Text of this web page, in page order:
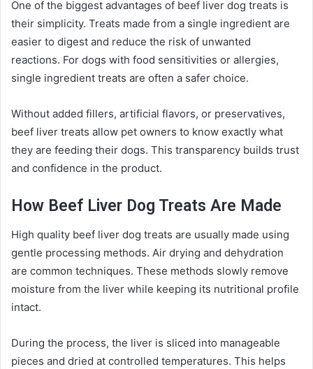
One of the biggest advantages of beef liver dog treats is
their simplicity. Treats made from a single ingredient are
easier to digest and reduce the risk of unwanted
reactions. For dogs with food sensitivities or allergies,
single ingredient treats are often a safer choice.
Without added fillers, artificial flavors, or preservatives,
beef liver treats allow pet owners to know exactly what
they are feeding their dogs. This transparency builds trust
and confidence in the product.
How Beef Liver Dog Treats Are Made
High quality beef liver dog treats are usually made using
gentle processing methods. Air drying and dehydration
are common techniques. These methods slowly remove
moisture from the liver while keeping its nutritional profile
intact.
During the process, the liver is sliced into manageable
pieces and dried at controlled temperatures. This helps